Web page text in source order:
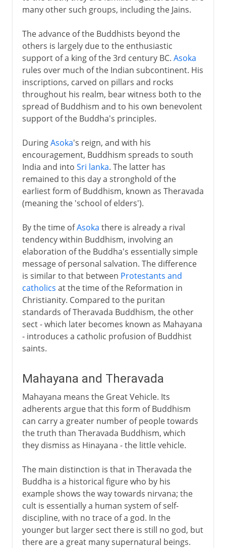
many other such groups, including the Jains.
The advance of the Buddhists beyond the
others is largely due to the enthusiastic
support of a king of the 3rd century BC. Asoka
rules over much of the Indian subcontinent. His
inscriptions, carved on pillars and rocks
throughout his realm, bear witness both to the
spread of Buddhism and to his own benevolent
support of the Buddha's principles.
DuringAsoka's reign, and with his
encouragement, Buddhism spreads to south
India and into Sri lanka. The latter has
remained to this day a stronghold of the
earliest form of Buddhism, known as Theravada
(meaning the 'school of elders').
By the time ofAsoka there is already a rival
tendency within Buddhism, involving an
elaboration of the Buddha's essentially simple
message of personal salvation. The difference
is similar to that between Protestants and
catholics at the time of the Reformation in
Christianity. Compared to the puritan
standards of Theravada Buddhism, the other
sect - which later becomes known as Mahayana
- introduces a catholic profusion of Buddhist
saints.
Mahayana and Theravada
Mahayana means the Great Vehicle. Its
adherents argue that this form of Buddhism
can carry a greater number of people towards
the truth than Theravada Buddhism, which
they dismiss as Hinayana - the little vehicle.
The main distinction is that in Theravada the
Buddha is a historical figure who by his
example shows the way towards nirvana; the
cult is essentially a human system of self-
discipline, with no trace of a god. In the
younger but larger sect there is still no god, but
there are a great many supernatural beings.